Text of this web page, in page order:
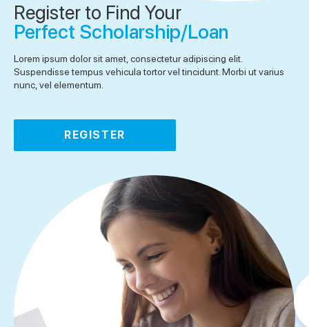
Register to Find Your
Perfect Scholarship/Loan
Lorem ipsum dolor sit amet, consectetur adipiscing elit.
Suspendisse tempus vehicula tortor vel tincidunt. Morbi ut varius
nunc, vel elementum.
REGISTER